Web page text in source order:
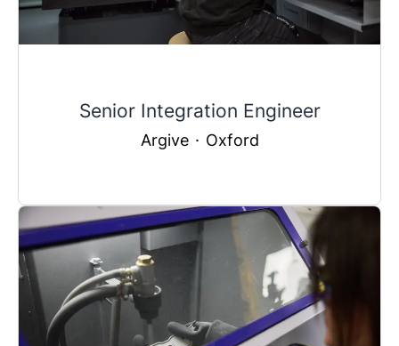
Senior Integration Engineer
Argive · Oxford